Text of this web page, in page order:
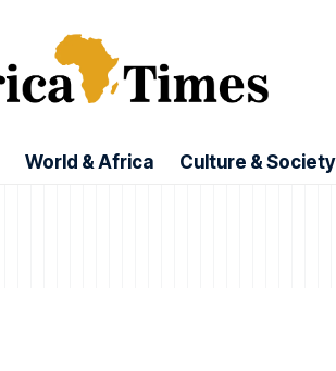
World & Africa Culture & Society